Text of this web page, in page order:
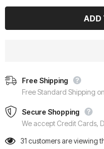
Free Shipping
Free Standard Shipping
Secure Shopping
We accept Credit Cards,
31 customers are viewing